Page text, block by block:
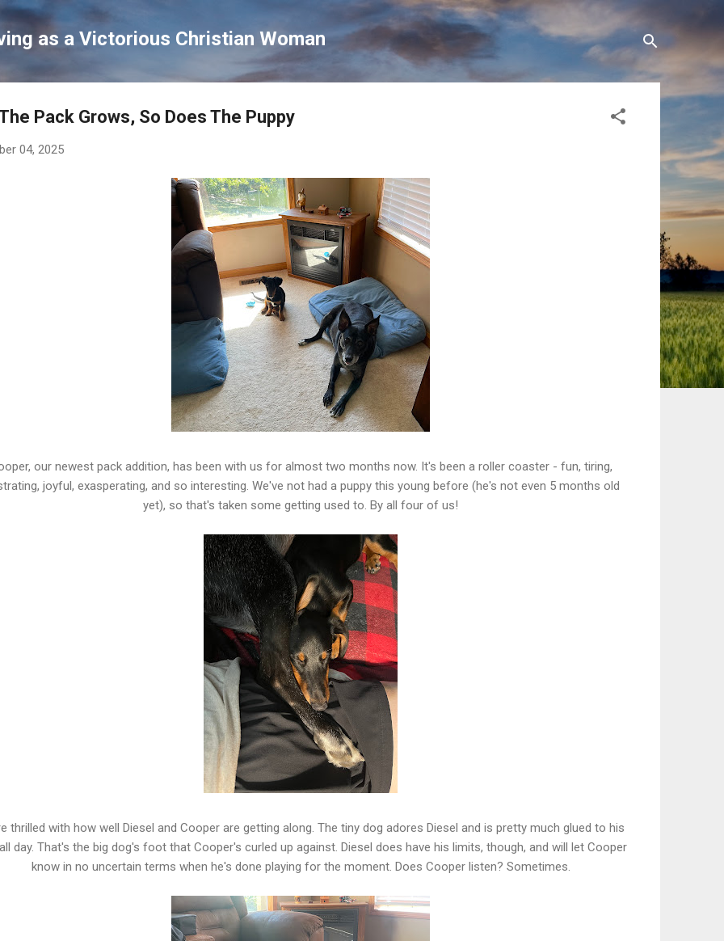
as a Victorious Christian Woman
Pack Grows, So Does The Puppy
04, 2025
our newest pack addition, has been with us for almost two months now. It's been a roller coaster - fun, tiring,
joyful, exasperating, and so interesting. We've not had a puppy this young before (he's not even 5 months old
yet), so that's taken some getting used to. By all four of us!
thrilled with how well Diesel and Cooper are getting along. The tiny dog adores Diesel and is pretty much glued to his
day. That's the big dog's foot that Cooper's curled up against. Diesel does have his limits, though, and will let Cooper
know in no uncertain terms when he's done playing for the moment. Does Cooper listen? Sometimes.